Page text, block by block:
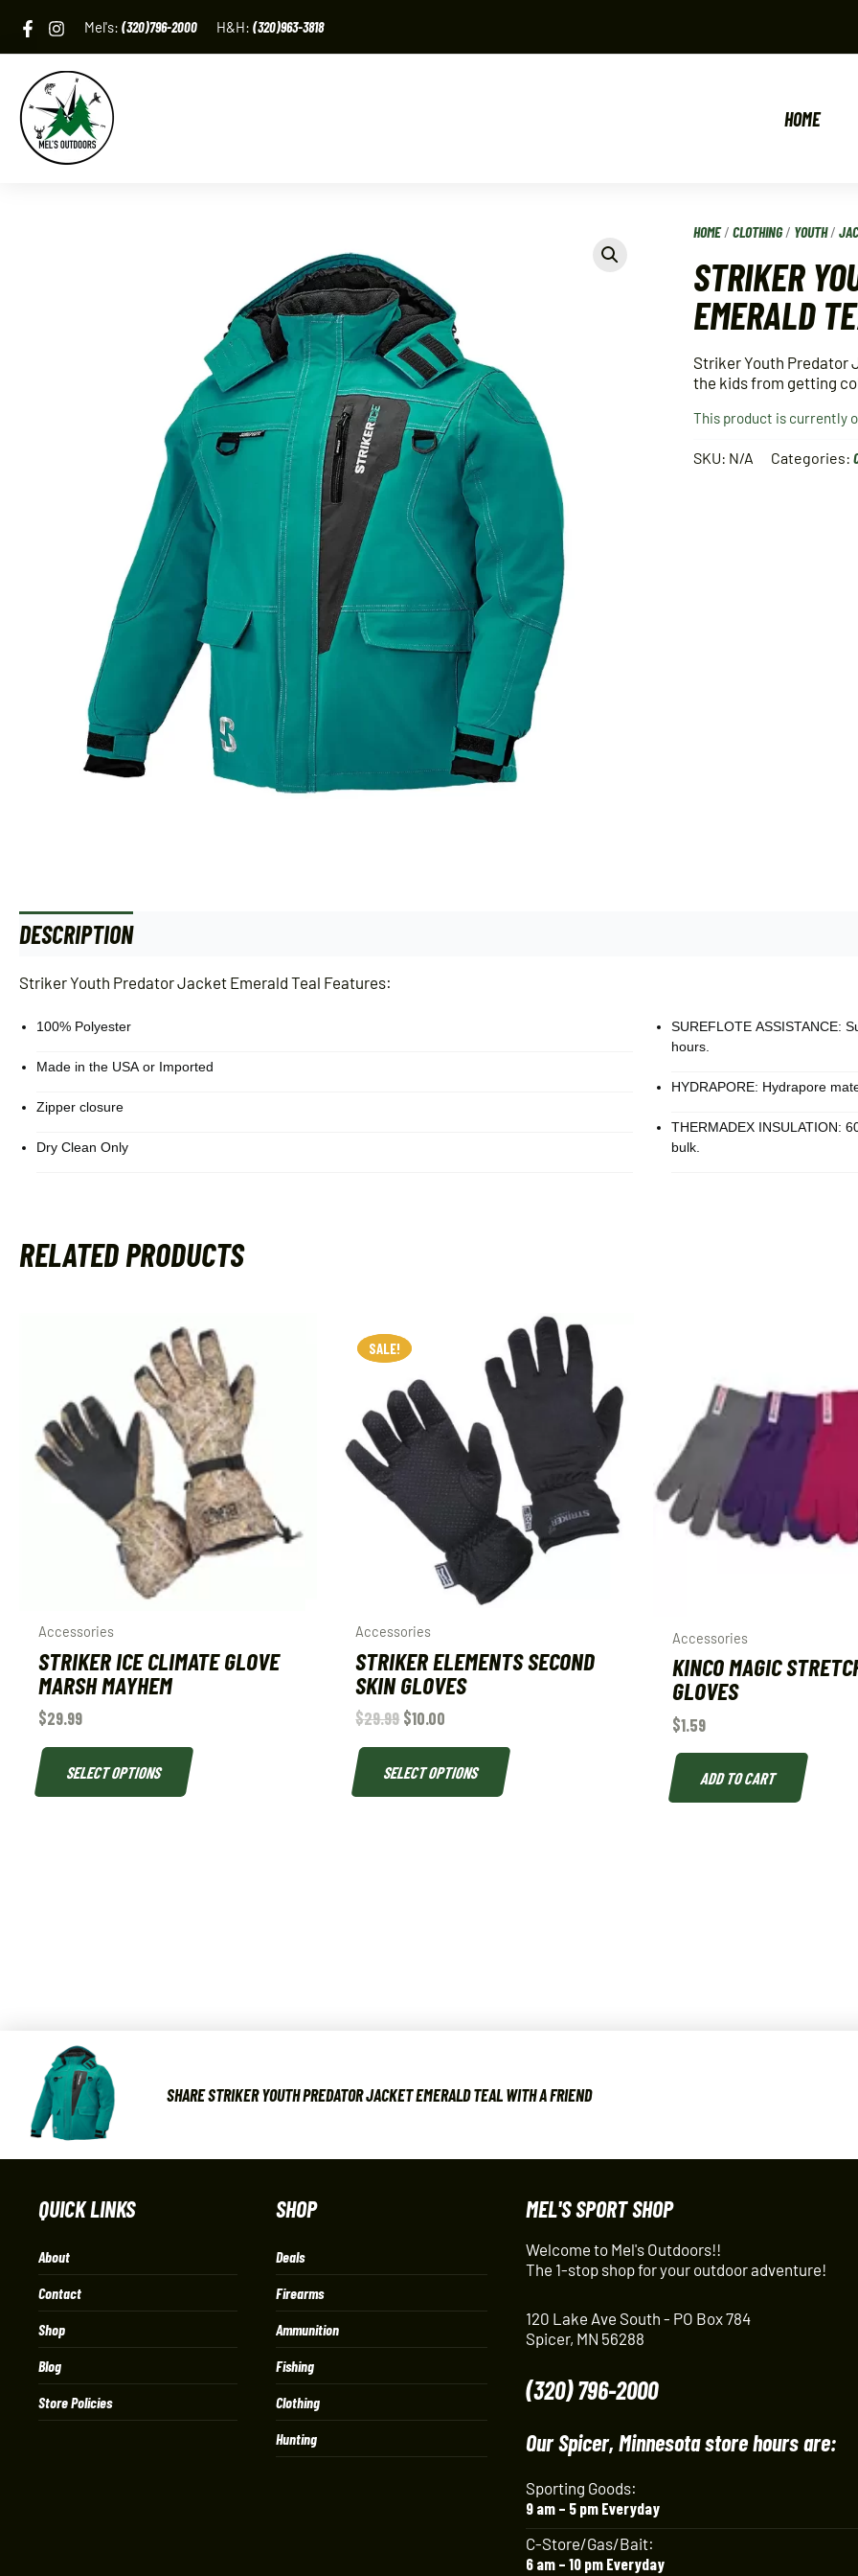
content
Mel's: (320)796-2000 H&H: (320)963-3818
HOME
HOME/CLOTHING/ YOUTH/
STRIKER
EMERALD
Striker Youth Predator
the kids from getting
This product is currently
SKU: N/A Categories:
DESCRIPTION
Striker Youth Predator Jacket Emerald Teal Features:
100% Polyester
Made in the USA or Imported
Zipper closure
Dry Clean Only
SUREFLOTE ASSISTANCE:
hours.
HYDRAPORE: Hydrapore
THERMADEX INSULATION:
bulk.
RELATED PRODUCTS
Accessories
STRIKER ICE CLIMATE GLOVE
MARSH MAYHEM
$29.99
SELECT OPTIONS
SALE!
SALE!
Accessories
STRIKER ELEMENTS SECOND
SKIN GLOVES
$29.99 $10.00
SELECT OPTIONS
Accessories
KINCO MAGIC
GLOVES
$1.59
ADD TO CART
SHARE STRIKER YOUTH PREDATOR JACKET EMERALD TEAL WITH A FRIEND
QUICK LINKS
About
Contact
Shop
Blog
Store Policies
SHOP
Deals
Firearms
Ammunition
Fishing
Clothing
Hunting
MEL'S SPORT SHOP
Welcome to Mel's Outdoors!!
The 1-stop shop for your outdoor adventure!
120 Lake Ave South - PO Box 784
Spicer, MN 56288
(320) 796-2000
Our Spicer, Minnesota store hours are:
Sporting Goods:
9 am – 5 pm Everyday
C-Store/Gas/Bait:
6 am – 10 pm Everyday